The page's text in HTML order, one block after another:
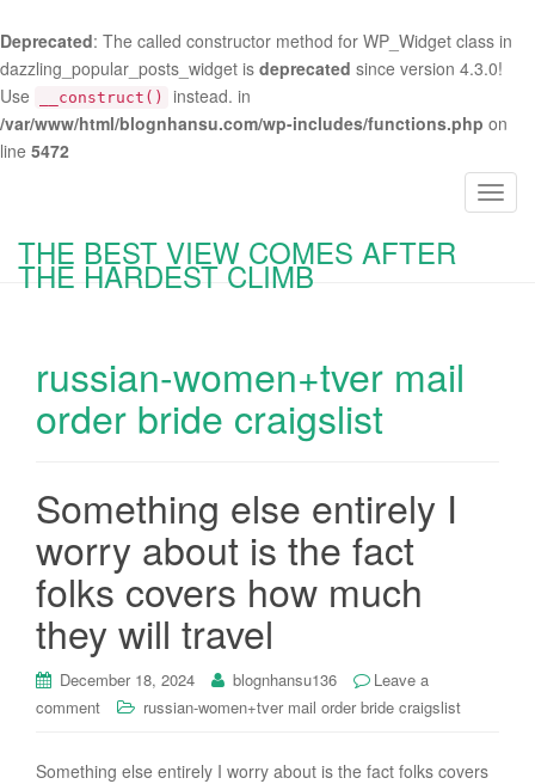
Deprecated: The called constructor method for WP_Widget class in
dazzling_popular_posts_widget is deprecated since version 4.3.0!
Use
__construct()
instead. in
/var/www/html/blognhansu.com/wp-includes/functions.php on
line 5472
T
THE BEST VIEW COMES AFTER
THE HARDEST CLIMB
russian-women+tver mail
order bride craigslist
Something else entirely I
worry about is the fact
folks covers how much
they will travel
December 18, 2024 blognhansu136
Leave a
comment
russian-women+tver mail order bride craigslist
Something else entirely I worry about is the fact folks covers